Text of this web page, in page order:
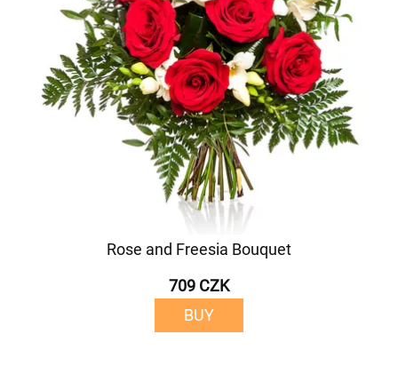
Rose and Freesia Bouquet
709 CZK
BUY